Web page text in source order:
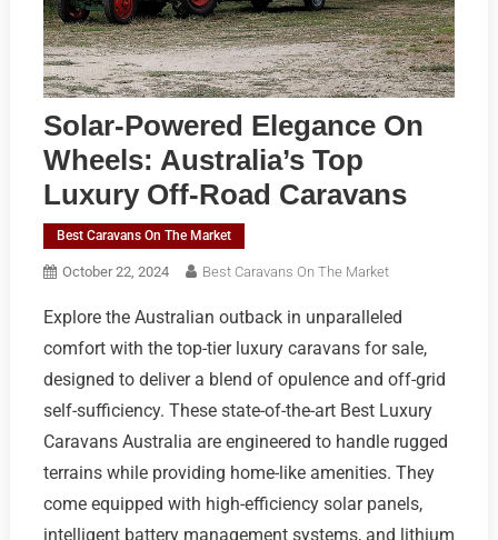
Solar-Powered Elegance On
Wheels: Australia’s Top
Luxury Off-Road Caravans
Best Caravans On The Market
October 22, 2024 Best Caravans On The Market
Explore the Australian outback in unparalleled
comfort with the top-tier luxury caravans for sale,
designed to deliver a blend of opulence and off-grid
self-sufficiency. These state-of-the-art Best Luxury
Caravans Australia are engineered to handle rugged
terrains while providing home-like amenities. They
come equipped with high-efficiency solar panels,
intelligent battery management systems, and lithium